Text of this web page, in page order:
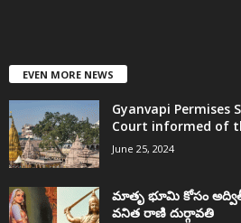
EVEN MORE NEWS
Gyanvapi Permises
Court informed of
June 25, 2024
మాతృ భూమి కోసం
వనిత రాణి దుర్గావతి